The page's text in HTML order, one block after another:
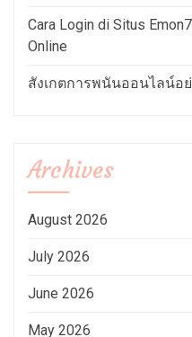
Cara Login di Situs
Online
สังเกตการพนันออนไลน์อ
Archives
August 2026
July 2026
June 2026
May 2026